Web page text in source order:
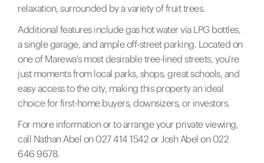
relaxation, surrounded by a variety of fruit trees.
Additional features include gas hot water via LPG bottles,
a single garage, and ample off-street parking. Located on
one of Marewa's most desirable tree-lined streets, you're
just moments from local parks, shops, great schools, and
easy access to the city, making this property an ideal
choice for first-home buyers, downsizers, or investors.
For more information or to arrange your private viewing,
call Nathan Abel on 027 414 1542 or Josh Abel on 022
646 9678.